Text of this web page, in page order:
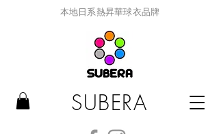
本地日系熱昇華球衣品牌
SUBERA